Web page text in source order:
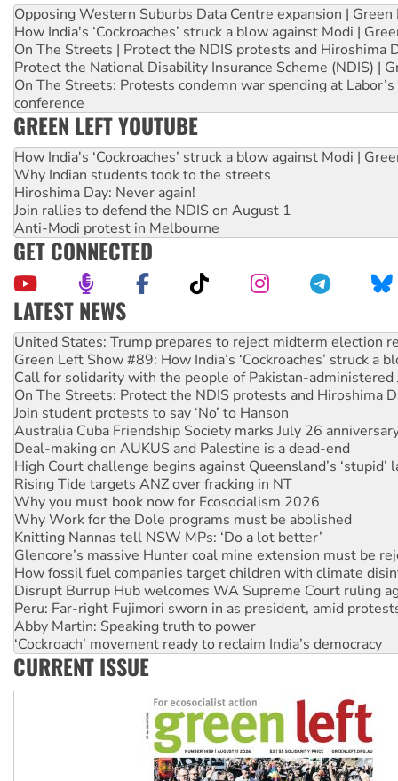
Opposing Western Suburbs Data Centre expansion | Green
How India's ‘Cockroaches’ struck a blow against Modi |
On The Streets | Protect the NDIS protests and Hiroshima
Protect the National Disability Insurance Scheme (NDIS) |
On The Streets: Protests condemn war spending at
conference
GREEN LEFT YOUTUBE
How India's ‘Cockroaches’ struck a blow against Modi |
Why Indian students took to the streets
Hiroshima Day: Never again!
Join rallies to defend the NDIS on August 1
Anti-Modi protest in Melbourne
GET CONNECTED
LATEST NEWS
Green Left Show #89: How India’s ‘Cockroaches’ struck a
Call for solidarity with the people of Pakistan-administered
On The Streets: Protect the NDIS protests and Hiroshima
Join student protests to say ‘No’ to Hanson
Australia Cuba Friendship Society marks July 26
Deal-making on AUKUS and Palestine is a dead-end
High Court challenge begins against Queensland’s ‘stupid’
Rising Tide targets ANZ over fracking in NT
Why you must book now for Ecosocialism 2026
Why Work for the Dole programs must be abolished
Knitting Nannas tell NSW MPs: ‘Do a lot better’
Glencore’s massive Hunter coal mine extension must be
How fossil fuel companies target children with climate
Disrupt Burrup Hub welcomes WA Supreme Court ruling
Peru: Far-right Fujimori sworn in as president, amid
Abby Martin: Speaking truth to power
‘Cockroach’ movement ready to reclaim India’s democracy
Ansell must improve its workplace standards
Aboriginal women-led group launches push for water rights
United States: Trump prepares to reject midterm election
CURRENT ISSUE